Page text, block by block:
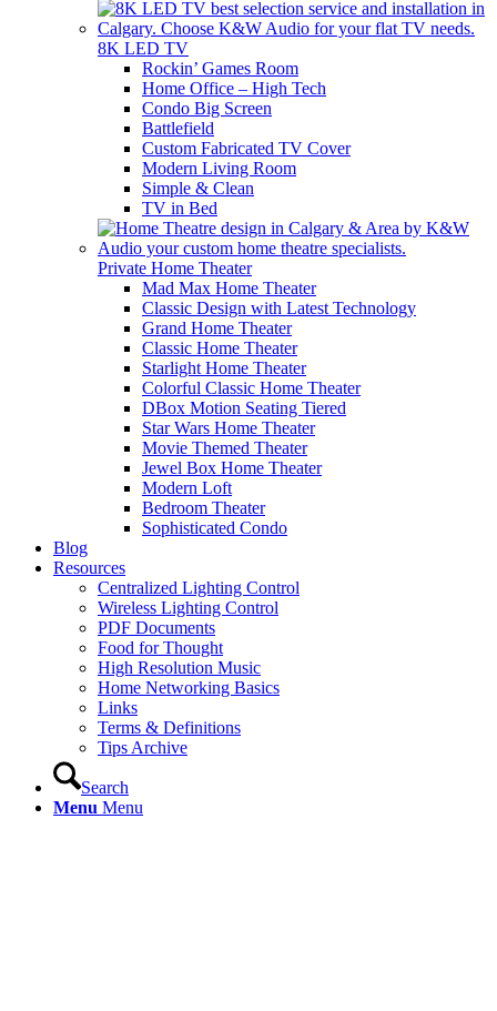
8K LED TV
Rockin’ Games Room
Home Office – High Tech
Condo Big Screen
Battlefield
Custom Fabricated TV Cover
Modern Living Room
Simple & Clean
TV in Bed
Private Home Theater
Mad Max Home Theater
Classic Design with Latest Technology
Grand Home Theater
Classic Home Theater
Starlight Home Theater
Colorful Classic Home Theater
DBox Motion Seating Tiered
Star Wars Home Theater
Movie Themed Theater
Jewel Box Home Theater
Modern Loft
Bedroom Theater
Sophisticated Condo
Blog
Resources
Centralized Lighting Control
Wireless Lighting Control
PDF Documents
Food for Thought
High Resolution Music
Home Networking Basics
Links
Terms & Definitions
Tips Archive
Search
Menu Menu